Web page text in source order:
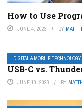
How to Use
JUNE 4, 2023 BY
DIGITAL & MOBILE TECHNOLOGY
USB-C vs.
JUNE 10, 2023 BY